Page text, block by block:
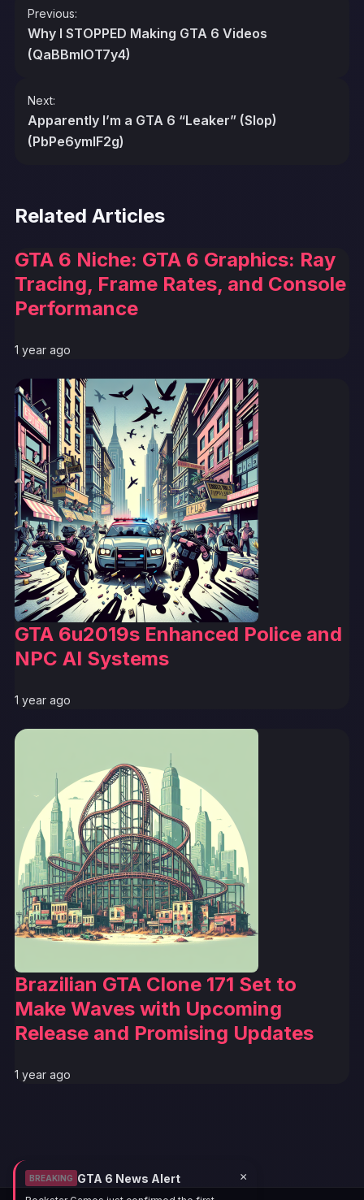
navigation
Previous:
Why I STOPPED Making GTA 6 Videos
(QaBBmlOT7y4)
Next:
Apparently I’m a GTA 6 “Leaker” (Slop)
(PbPe6ymlF2g)
Related Articles
GTA 6 Niche: GTA 6 Graphics: Ray
Tracing, Frame Rates, and Console
Performance
1 year ago
GTA 6u2019s Enhanced Police and
NPC AI Systems
1 year ago
Brazilian GTA Clone 171 Set to
Make Waves with Upcoming
Release and Promising Updates
1 year ago
BREAKING GTA 6 News Alert ×